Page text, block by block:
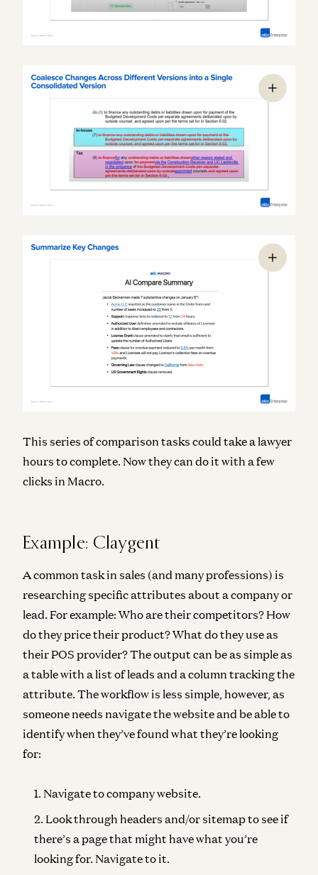
This series of comparison tasks could take a lawyer
hours to complete. Now they can do it with a few
clicks in Macro.
Example: Claygent
A common task in sales (and many professions) is
researching specific attributes about a company or
lead. For example: Who are their competitors? How
do they price their product? What do they use as
their POS provider? The output can be as simple as
a table with a list of leads and a column tracking the
attribute. The workflow is less simple, however, as
someone needs navigate the website and be able to
identify when they’ve found what they’re looking
for:
Navigate to company website.
Look through headers and/or sitemap to see if
there’s a page that might have what you’re
looking for. Navigate to it.